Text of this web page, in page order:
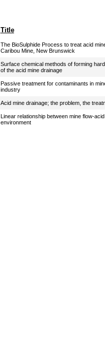
Title
The BioSulphide Process to treat acid
Caribou Mine, New Brunswick
Surface chemical methods of forming
of the acid mine drainage
Passive treatment for contaminants in
industry
Acid mine drainage; the problem, the
Linear relationship between mine flow-
environment